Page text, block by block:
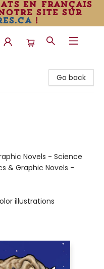
en français
site sur
!
Go back
Novels - Science
& Graphic Novels -
illustrations